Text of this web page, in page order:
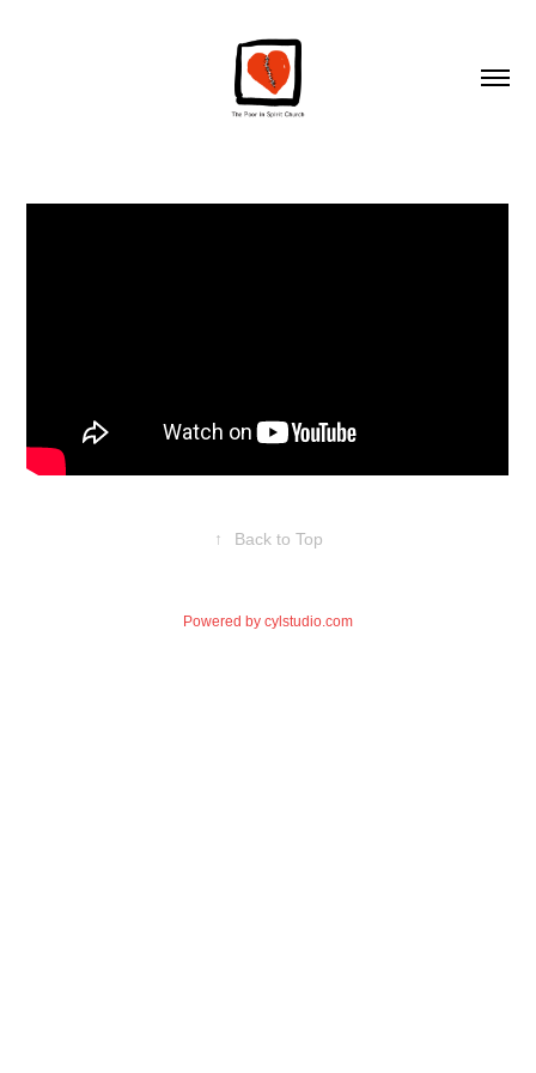
↑ Back to Top
Powered by cylstudio.com